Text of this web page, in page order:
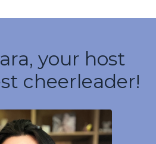
your host
cheerleader!